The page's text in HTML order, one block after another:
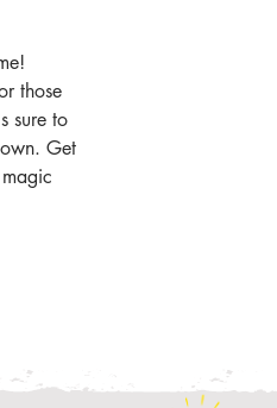
those
sure to
Get